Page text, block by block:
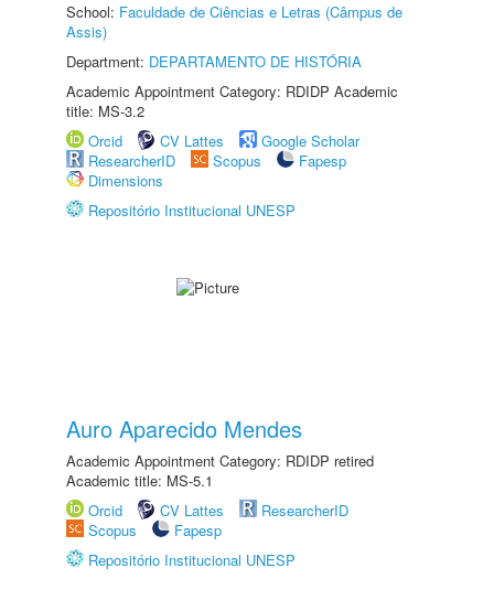
School: Faculdade de Ciências e Letras (Câmpus de
Assis)
Department: DEPARTAMENTO DE HISTÓRIA
Academic Appointment Category: RDIDP Academic
title: MS-3.2
Orcid
CV Lattes
Google Scholar
ResearcherID
Scopus
Fapesp
Dimensions
Repositório Institucional UNESP
Auro Aparecido Mendes
Academic Appointment Category: RDIDP retired
Academic title: MS-5.1
Orcid
CV Lattes
ResearcherID
Scopus
Fapesp
Repositório Institucional UNESP